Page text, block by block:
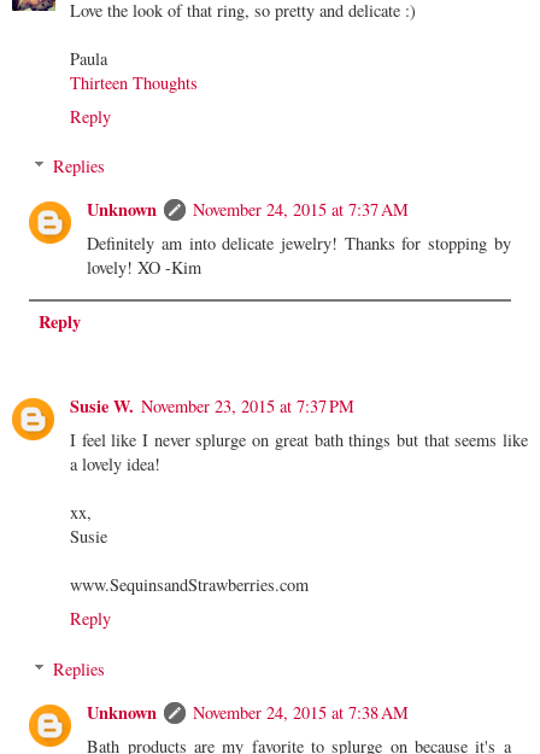
Love the look of that ring, so pretty and delicate :)
Paula
Thirteen Thoughts
Reply
Replies
Unknown
November 24, 2015 at 7:37 AM
Definitely am into delicate jewelry! Thanks for stopping by
lovely! XO -Kim
Reply
Susie W. November 23, 2015 at 7:37 PM
I feel like I never splurge on great bath things but that seems like
a lovely idea!
xx,
Susie
www.SequinsandStrawberries.com
Reply
Replies
Unknown
November 24, 2015 at 7:38 AM
Bath products are my favorite to splurge on because it's a